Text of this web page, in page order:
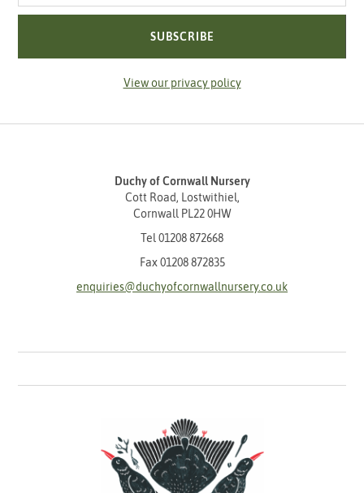
SUBSCRIBE
View our privacy policy
Duchy of Cornwall Nursery
Cott Road, Lostwithiel,
Cornwall PL22 0HW
Tel 01208 872668
Fax 01208 872835
enquiries@duchyofcornwallnursery.co.uk